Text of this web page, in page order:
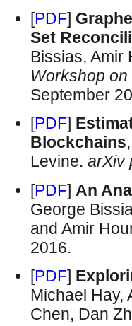
[PDF]
Set
Bissias, Amir
Workshop
September
[PDF]
Blockchains
Levine. arXiv
[PDF] An
George
and Amir
2016.
[PDF]
Michael Hay,
Chen, Dan